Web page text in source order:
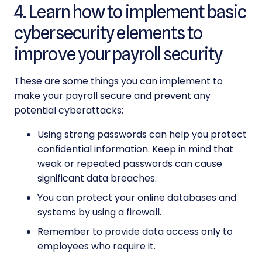
4. Learn how to implement basic
cybersecurity elements to
improve your payroll security
These are some things you can implement to
make your payroll secureand prevent any
potential cyberattacks:
Using strong passwords can help you protect
confidential information. Keep in mind that
weak or repeated passwords can cause
significant data breaches.
You can protect your online databases and
systems by using a firewall.
Remember to provide data access only to
employees who require it.